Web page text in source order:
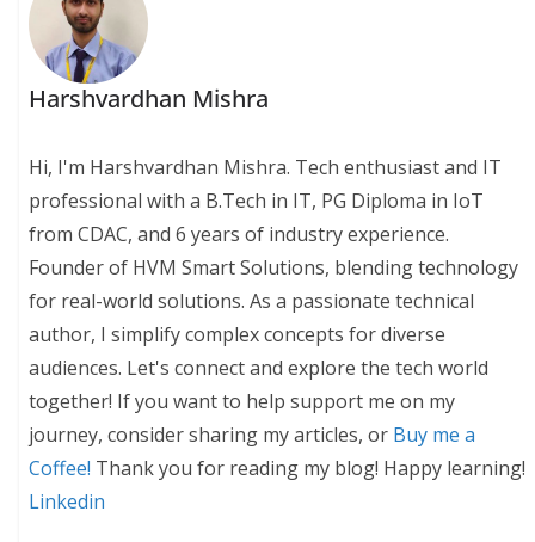
Harshvardhan Mishra
Hi, I'm Harshvardhan Mishra. Tech enthusiast and IT
professional with a B.Tech in IT, PG Diploma in IoT
from CDAC, and 6 years of industry experience.
Founder of HVM Smart Solutions, blending technology
for real-world solutions. As a passionate technical
author, I simplify complex concepts for diverse
audiences. Let's connect and explore the tech world
together! If you want to help support me on my
journey, consider sharing my articles, or Buy me a
Coffee! Thank you for reading my blog! Happy learning!
Linkedin